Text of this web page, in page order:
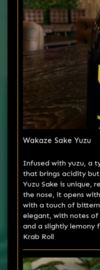
Wakaze Sake Yuzu
Infused with yuzu, a
that brings acidity
Yuzu Sake is unique,
the nose, it opens
with a touch of
elegant, with notes
and a slightly lemony
Krab Roll